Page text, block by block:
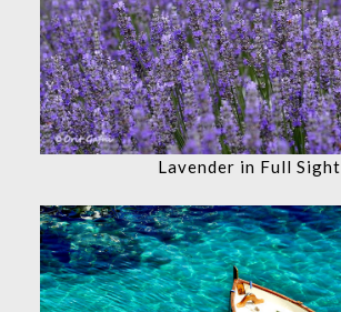
Lavender in Full Sight